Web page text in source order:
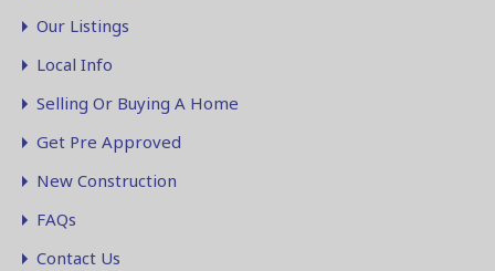
Our Listings
Local Info
Selling Or Buying A Home
Get Pre Approved
New Construction
FAQs
Contact Us